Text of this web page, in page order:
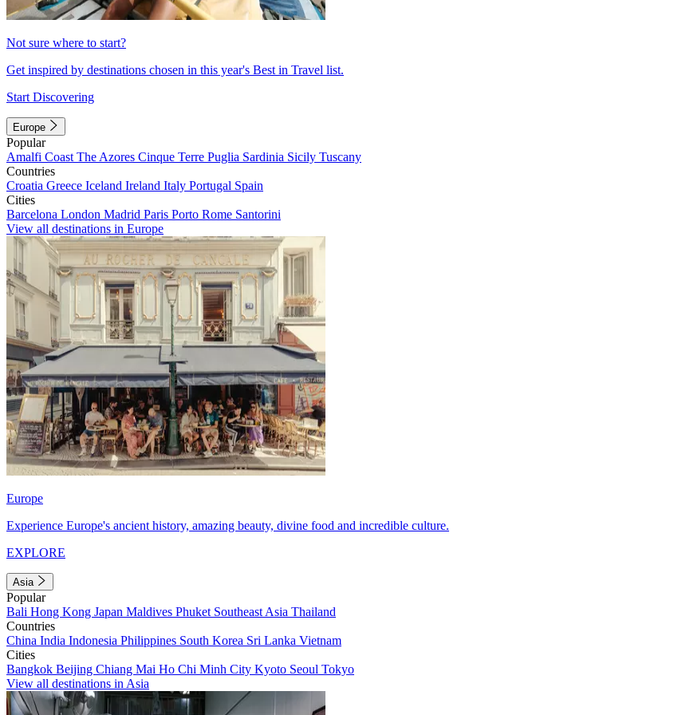
Not sure where to start?
Get inspired by destinations chosen in this year's Best in Travel list.
Start Discovering
Europe
Popular
Amalfi Coast The Azores Cinque Terre Puglia Sardinia Sicily Tuscany
Countries
Croatia Greece Iceland Ireland Italy Portugal Spain
Cities
Barcelona London Madrid Paris Porto Rome Santorini
View all destinations in Europe
Europe
Experience Europe's ancient history, amazing beauty, divine food and incredible culture.
EXPLORE
Asia
Popular
Bali Hong Kong Japan Maldives Phuket Southeast Asia Thailand
Countries
China India Indonesia Philippines South Korea Sri Lanka Vietnam
Cities
Bangkok Beijing Chiang Mai Ho Chi Minh City Kyoto Seoul Tokyo
View all destinations in Asia